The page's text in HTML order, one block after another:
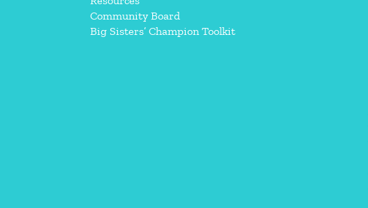
Community Board
Big Sisters’ Champion Toolkit